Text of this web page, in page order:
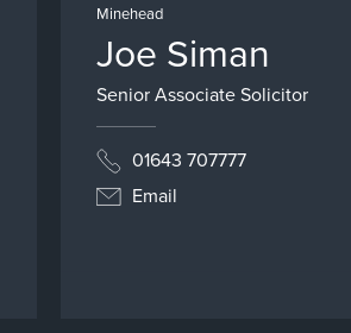
Minehead
Joe Siman
Senior Associate Solicitor
01643 707777
Email